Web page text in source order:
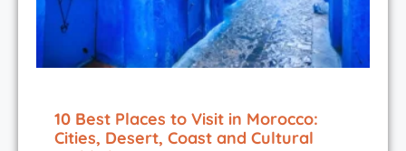
10 Best Places to Visit in Morocco:
Cities, Desert, Coast and Cultural